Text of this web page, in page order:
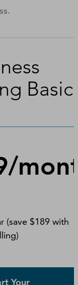
Basic
(save $189 with
Your